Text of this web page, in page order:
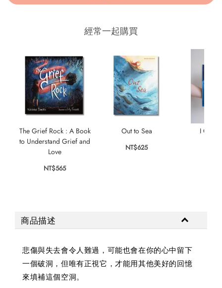
經常一起購買
The Grief Rock : A Book
to Understand Grief and
Love
NT$565
Out to Sea
NT$625
I Can’t
商品描述
悲傷與失去會令人難過，可能也會在你的心中留下
一個破洞，但唯有正視它，才能用其他美好的回憶
來填補這個空洞。